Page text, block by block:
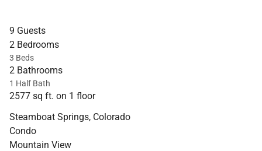
9 Guests
2 Bedrooms
3 Beds
2 Bathrooms
1 Half Bath
2577 sq ft. on 1 floor
Steamboat Springs, Colorado
Condo
Mountain View